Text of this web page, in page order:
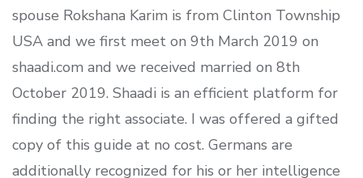
spouse Rokshana Karim is from Clinton Township
USA and we first meet on 9th March 2019 on
shaadi.com and we received married on 8th
October 2019. Shaadi is an efficient platform for
finding the right associate. I was offered a gifted
copy of this guide at no cost. Germans are
additionally recognized for his or her intelligence